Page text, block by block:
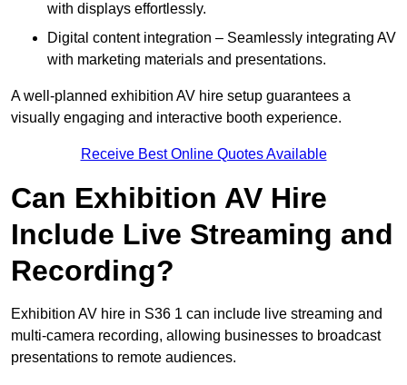
with displays effortlessly.
Digital content integration – Seamlessly integrating AV
with marketing materials and presentations.
A well-planned exhibition AV hire setup guarantees a
visually engaging and interactive booth experience.
Receive Best Online Quotes Available
Can Exhibition AV Hire
Include Live Streaming and
Recording?
Exhibition AV hire in S36 1 can include live streaming and
multi-camera recording, allowing businesses to broadcast
presentations to remote audiences.